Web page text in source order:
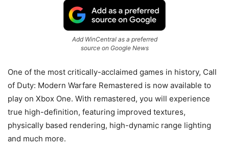
Add WinCentral as a preferred
source on Google News
One of the most critically-acclaimed games in history, Call
of Duty: Modern Warfare Remastered is now available to
play on Xbox One. With remastered, you will experience
true high-definition, featuring improved textures,
physically based rendering, high-dynamic range lighting
and much more.